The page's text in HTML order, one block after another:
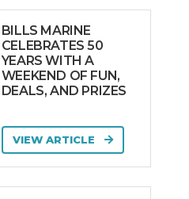
BILLS MARINE
CELEBRATES 50
YEARS WITH A
WEEKEND OF FUN,
DEALS, AND PRIZES
VIEW ARTICLE